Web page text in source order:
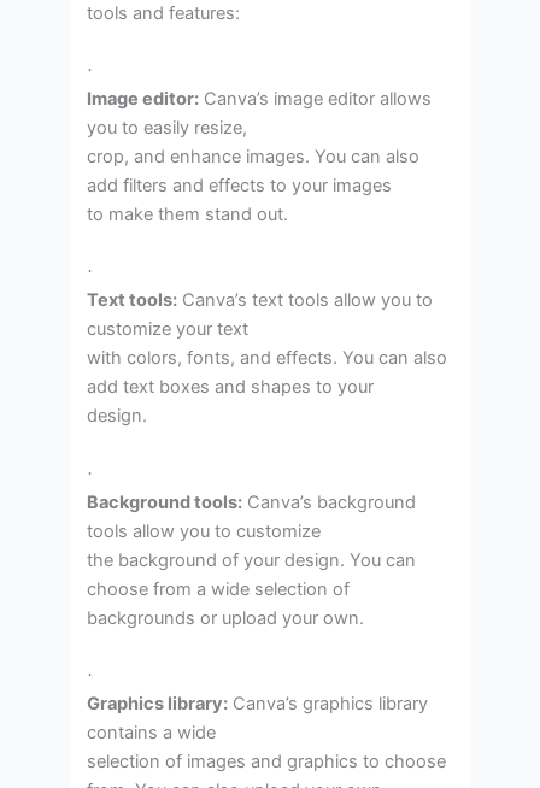
tools and features:
·
Image editor: Canva’s image editor allows
you to easily resize,
crop, and enhance images. You can also
add filters and effects to your images
to make them stand out.
·
Text tools: Canva’s text tools allow you to
customize your text
with colors, fonts, and effects. You can also
add text boxes and shapes to your
design.
·
Background tools: Canva’s background
tools allow you to customize
the background of your design. You can
choose from a wide selection of
backgrounds or upload your own.
·
Graphics library: Canva’s graphics library
contains a wide
selection of images and graphics to choose